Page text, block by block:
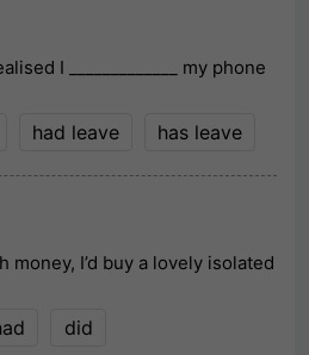
I _____________ my phone
had leave has leave
money, I’d buy a lovely isolated
did